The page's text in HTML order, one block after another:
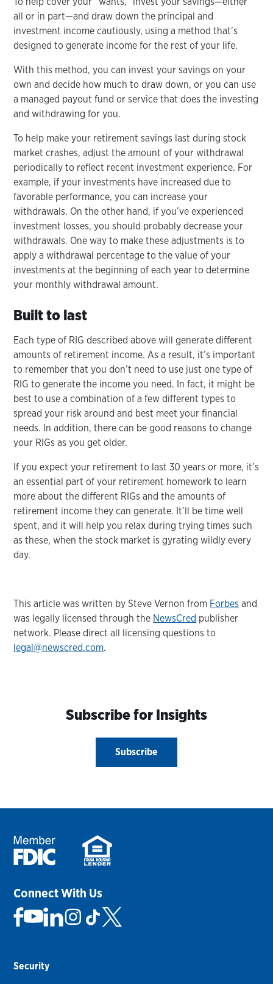
all or in part—and draw down the principal and
investment income cautiously, using a method that’s
designed to generate income for the rest of your life.
With this method, you can invest your savings on your
own and decide how much to draw down, or you can use
a managed payout fund or service that does the investing
and withdrawing for you.
To help make your retirement savings last during stock
market crashes, adjust the amount of your withdrawal
periodically to reflect recent investment experience. For
example, if your investments have increased due to
favorable performance, you can increase your
withdrawals. On the other hand, if you’ve experienced
investment losses, you should probably decrease your
withdrawals. One way to make these adjustments is to
apply a withdrawal percentage to the value of your
investments at the beginning of each year to determine
your monthly withdrawal amount.
Built to last
Each type of RIG described above will generate different
amounts of retirement income. As a result, it’s important
to remember that you don’t need to use just one type of
RIG to generate the income you need. In fact, it might be
best to use a combination of a few different types to
spread your risk around and best meet your financial
needs. In addition, there can be good reasons to change
your RIGs as you get older.
If you expect your retirement to last 30 years or more, it’s
an essential part of your retirement homework to learn
more about the different RIGs and the amounts of
retirement income they can generate. It’ll be time well
spent, and it will help you relax during trying times such
as these, when the stock market is gyrating wildly every
day.
This article was written by Steve Vernon from Forbes and
was legally licensed through the NewsCred publisher
network. Please direct all licensing questions to
legal@newscred.com.
Subscribe for Insights
Subscribe
Connect With Us
Security